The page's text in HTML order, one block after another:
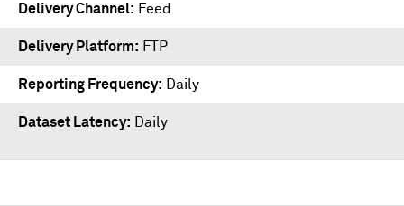
Delivery Channel Feed
Delivery Platform FTP
Reporting Frequency Daily
Dataset Latency Daily